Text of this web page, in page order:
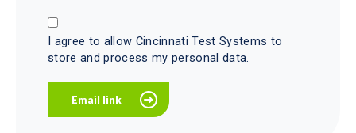
I agree to allow Cincinnati Test Systems to
store and process my personal data.